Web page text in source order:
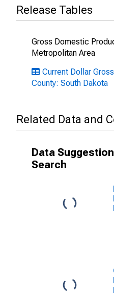
Release Tables
Gross Domestic
Metropolitan Area
Current Dollar
County: South Dakota
Related Data and
Data
Search